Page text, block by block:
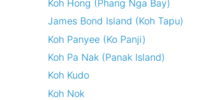
Koh Hong (Phang Nga Bay)
James Bond Island (Koh Tapu)
Koh Panyee (Ko Panji)
Koh Pa Nak (Panak Island)
Koh Kudo
Koh Nok